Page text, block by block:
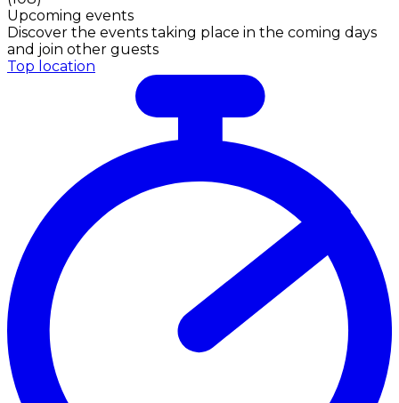
Upcoming events
Discover the events taking place in the coming days
and join other guests
Top location